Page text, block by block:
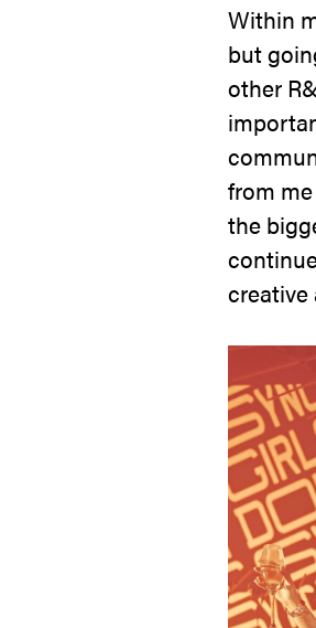
Within
but
other
from
the
creative